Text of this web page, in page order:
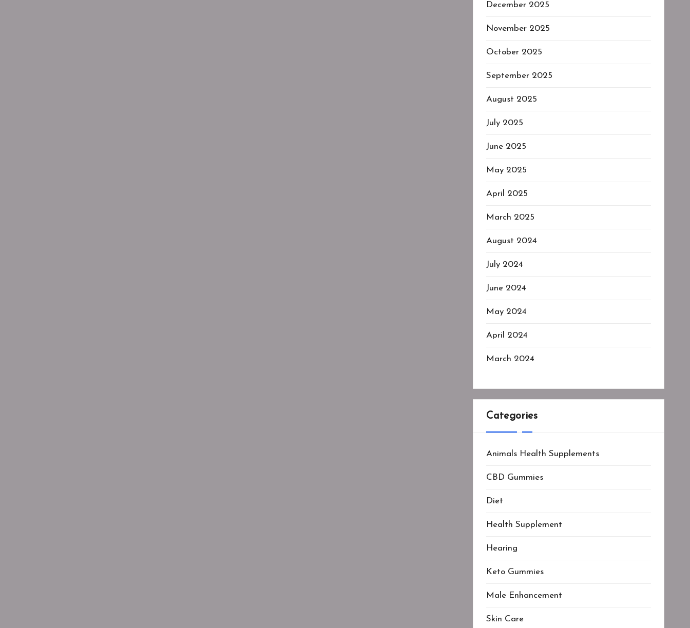
December 2025
November 2025
October 2025
September 2025
August 2025
July 2025
June 2025
May 2025
April 2025
March 2025
August 2024
July 2024
June 2024
May 2024
April 2024
March 2024
Categories
Animals Health Supplements
CBD Gummies
Diet
Health Supplement
Hearing
Keto Gummies
Male Enhancement
Skin Care